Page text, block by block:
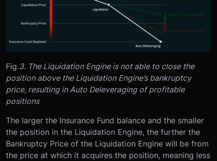
Fig.3. The Liquidation Engine is not able to close the
position above the Liquidation Engine’s bankruptcy
price, resulting in Auto Deleveraging of profitable
positions
The larger the Insurance Fund balance and the smaller
the position in the Liquidation Engine, the further the
Bankruptcy Price of the Liquidation Engine will be from
the price at which it acquires the position, meaning less